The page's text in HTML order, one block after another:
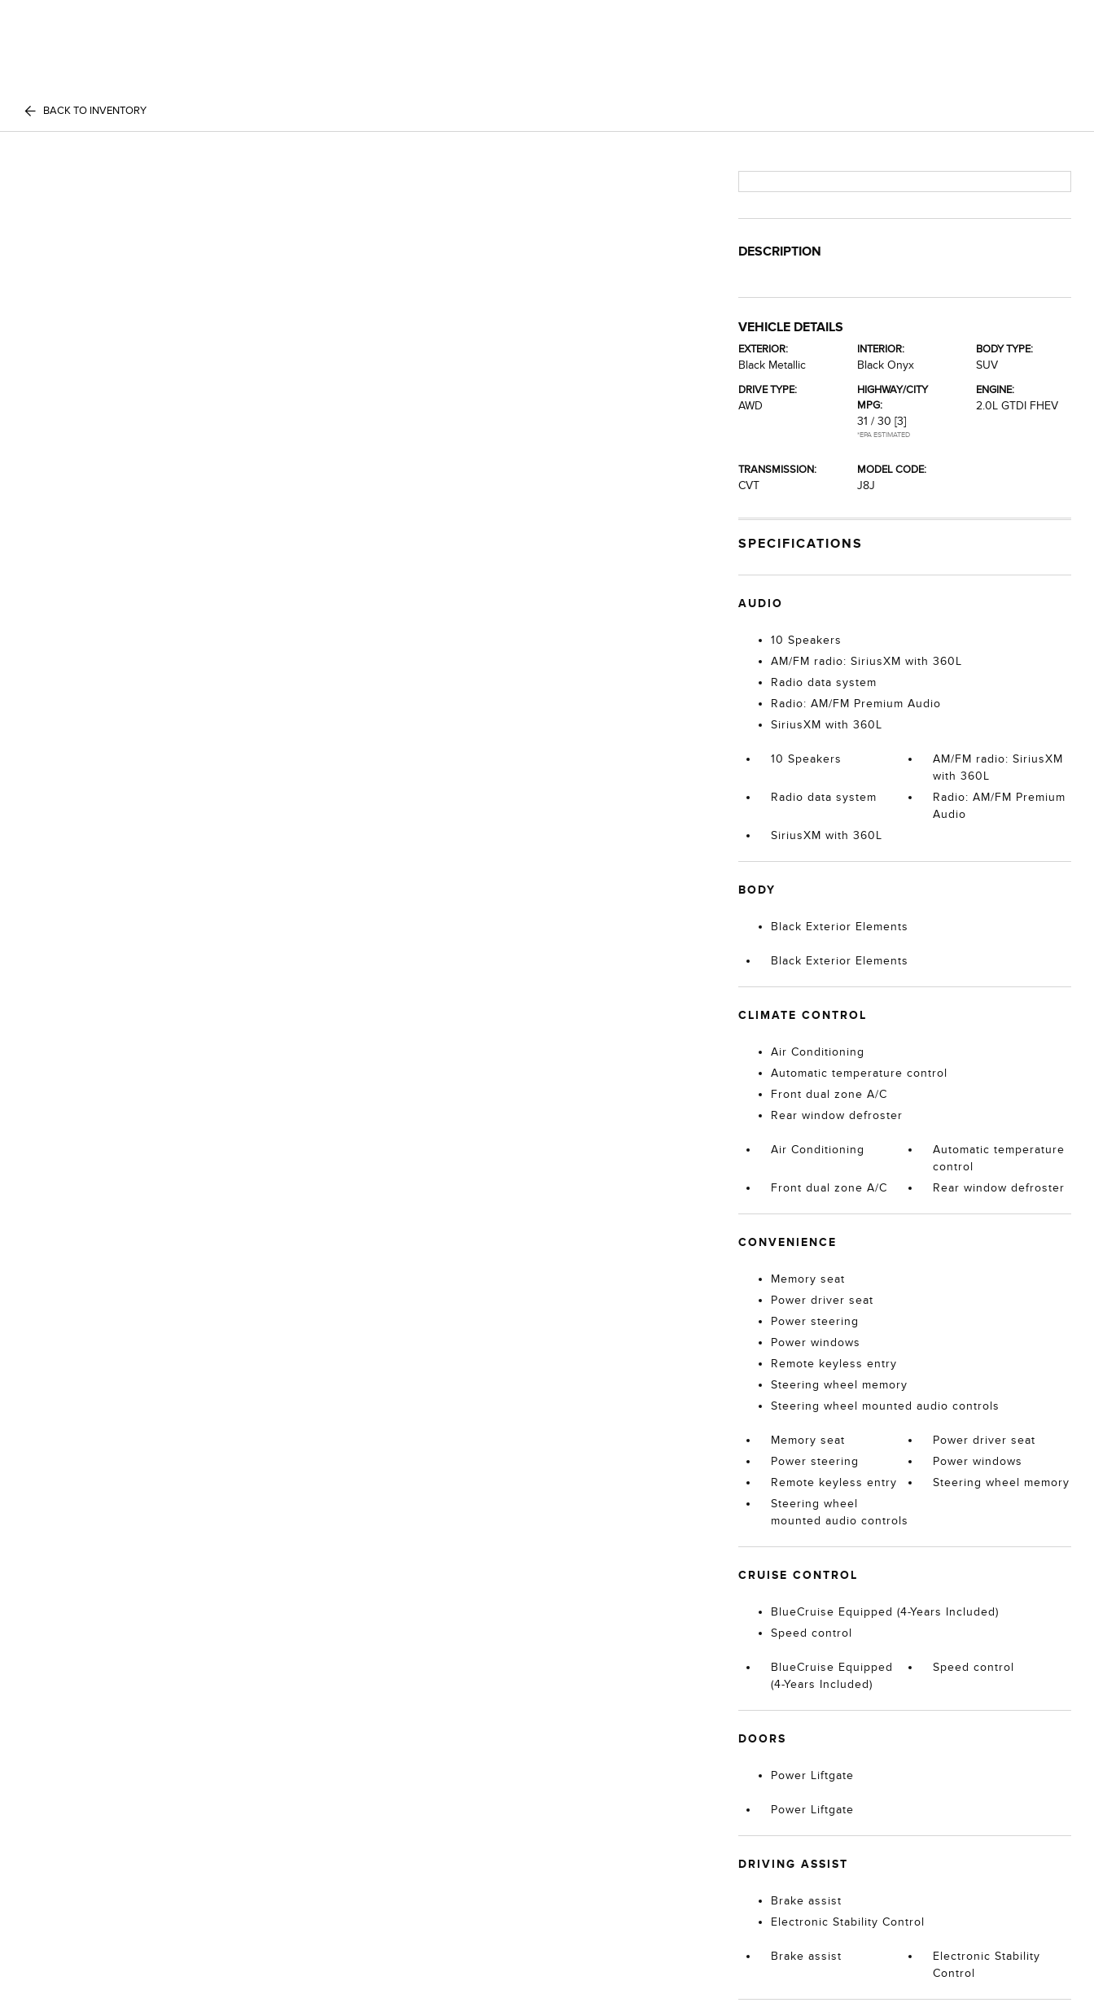
BACK TO INVENTORY
DESCRIPTION
VEHICLE DETAILS
EXTERIOR:
Black Metallic
INTERIOR:
Black Onyx
BODY TYPE:
SUV
DRIVE TYPE:
AWD
HIGHWAY/CITY
MPG:
31 / 30 [3]
*EPA ESTIMATED
ENGINE:
2.0L GTDI FHEV
TRANSMISSION:
CVT
MODEL CODE:
J8J
SPECIFICATIONS
AUDIO
10 Speakers
AM/FM radio: SiriusXM with 360L
Radio data system
Radio: AM/FM Premium Audio
SiriusXM with 360L
10 Speakers
AM/FM radio: SiriusXM
with 360L
Radio data system
Radio: AM/FM Premium
Audio
SiriusXM with 360L
BODY
Black Exterior Elements
Black Exterior Elements
CLIMATE CONTROL
Air Conditioning
Automatic temperature control
Front dual zone A/C
Rear window defroster
Air Conditioning
Automatic temperature
control
Front dual zone A/C
Rear window defroster
CONVENIENCE
Memory seat
Power driver seat
Power steering
Power windows
Remote keyless entry
Steering wheel memory
Steering wheel mounted audio controls
Memory seat
Power driver seat
Power steering
Power windows
Remote keyless entry
Steering wheel memory
Steering wheel
mounted audio controls
CRUISE CONTROL
BlueCruise Equipped (4-Years Included)
Speed control
BlueCruise Equipped
(4-Years Included)
Speed control
DOORS
Power Liftgate
Power Liftgate
DRIVING ASSIST
Brake assist
Electronic Stability Control
Brake assist
Electronic Stability
Control